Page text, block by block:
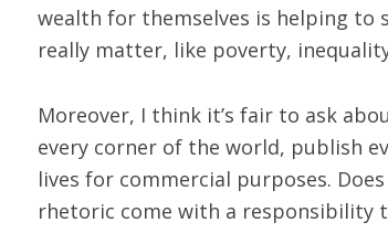
wealth for themselves is helping to
really matter, like poverty,
Moreover, I think it’s fair to ask
every corner of the world, publish
lives for commercial purposes.
rhetoric come with a responsibility